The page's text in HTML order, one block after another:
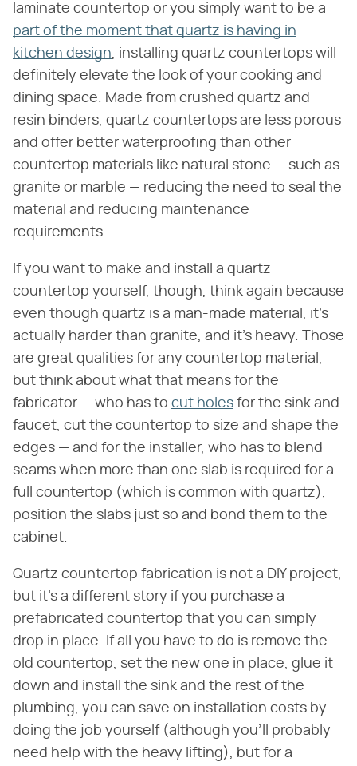
laminate countertop or you simply want to be a
part of the moment that quartz is having in
kitchen design, installing quartz countertops will
definitely elevate the look of your cooking and
dining space. Made from crushed quartz and
resin binders, quartz countertops are less porous
and offer better waterproofing than other
countertop materials like natural stone — such as
granite or marble — reducing the need to seal the
material and reducing maintenance
requirements.
If you want to make and install a quartz
countertop yourself, though, think again because
even though quartz is a man-made material, it's
actually harder than granite, and it's heavy. Those
are great qualities for any countertop material,
but think about what that means for the
fabricator — who has to cut holes for the sink and
faucet, cut the countertop to size and shape the
edges — and for the installer, who has to blend
seams when more than one slab is required for a
full countertop (which is common with quartz),
position the slabs just so and bond them to the
cabinet.
Quartz countertop fabrication is not a DIY project,
but it's a different story if you purchase a
prefabricated countertop that you can simply
drop in place. If all you have to do is remove the
old countertop, set the new one in place, glue it
down and install the sink and the rest of the
plumbing, you can save on installation costs by
doing the job yourself (although you'll probably
need help with the heavy lifting), but for a